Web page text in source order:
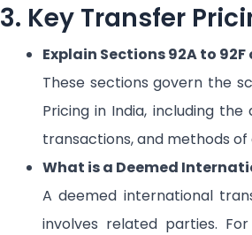
3. Key Transfer
Explain Sections 92A to
These sections govern the
Pricing in India, including
transactions, and methods of
What is a Deemed
A deemed international
involves related parties.